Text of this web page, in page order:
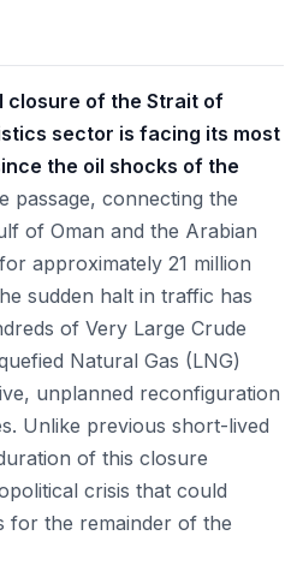
closure of the Strait of
sector is facing its most
the oil shocks of the
passage, connecting the
of Oman and the Arabian
approximately 21 million
sudden halt in traffic has
of Very Large Crude
Natural Gas (LNG)
unplanned reconfiguration
Unlike previous short-lived
of this closure
crisis that could
for the remainder of the